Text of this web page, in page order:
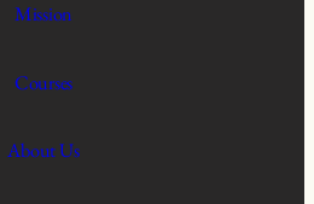
Mission
Courses
About Us